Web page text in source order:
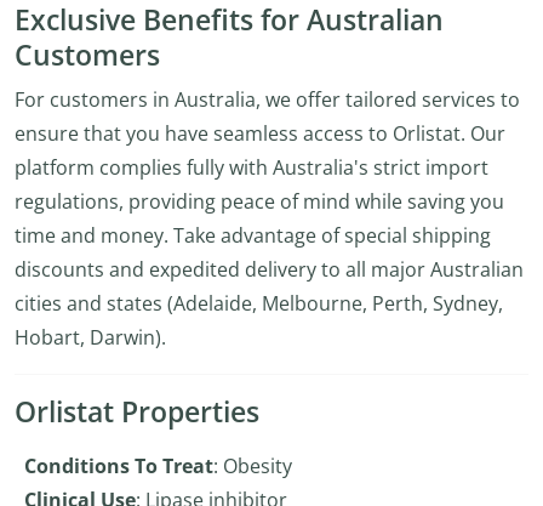
Exclusive Benefits for Australian
Customers
For customers in Australia, we offer tailored services to
ensure that you have seamless access to Orlistat. Our
platform complies fully with Australia's strict import
regulations, providing peace of mind while saving you
time and money. Take advantage of special shipping
discounts and expedited delivery to all major Australian
cities and states (Adelaide, Melbourne, Perth, Sydney,
Hobart, Darwin).
Orlistat Properties
Conditions To Treat: Obesity
Clinical Use: Lipase inhibitor